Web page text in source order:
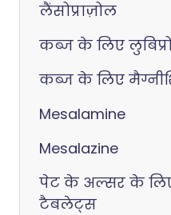
लैंसोप्राज़ोल
कब्ज के लिए
कब्ज के लिए
Mesalamine
Mesalazine
पेट के अल्सर के लिए
टैबलेट्स